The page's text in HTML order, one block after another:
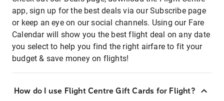
app, sign up for the best deals via our Subscribe page
or keep an eye on our social channels. Using our Fare
Calendar will show you the best flight deal on any date
you select to help you find the right airfare to fit your
budget & save money on flights!
How do I use Flight Centre Gift Cards for Flight?